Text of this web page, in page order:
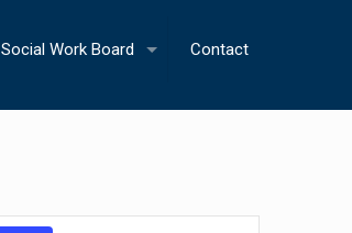
Social Work Board Contact